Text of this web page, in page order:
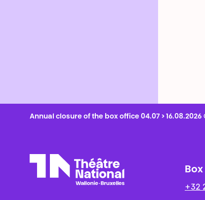
Annual closure of the box office 04.07 > 16.08.2026
+32